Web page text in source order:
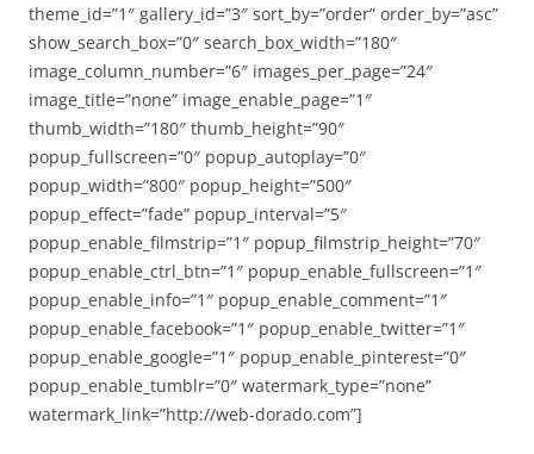
theme_id=”1″ gallery_id=”3″ sort_by=”order” order_by=”asc”
show_search_box=”0″ search_box_width=”180″
image_column_number=”6″ images_per_page=”24″
image_title=”none” image_enable_page=”1″
thumb_width=”180″ thumb_height=”90″
popup_fullscreen=”0″ popup_autoplay=”0″
popup_width=”800″ popup_height=”500″
popup_effect=”fade” popup_interval=”5″
popup_enable_filmstrip=”1″ popup_filmstrip_height=”70″
popup_enable_ctrl_btn=”1″ popup_enable_fullscreen=”1″
popup_enable_info=”1″ popup_enable_comment=”1″
popup_enable_facebook=”1″ popup_enable_twitter=”1″
popup_enable_google=”1″ popup_enable_pinterest=”0″
popup_enable_tumblr=”0″ watermark_type=”none”
watermark_link=”http://web-dorado.com”]